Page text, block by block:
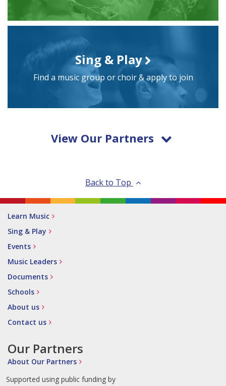
Sing & Play
Find a music group or choir & apply to join
View Our Partners
Back to Top
Learn Music
Sing & Play
Events
Music Leaders
Documents
Schools
About us
Contact us
Our Partners
About Our Partners
Supported using public funding by